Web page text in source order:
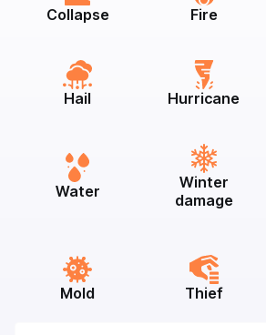
Collapse Fire
Hail Hurricane
Water
Winter
damage
Mold Thief